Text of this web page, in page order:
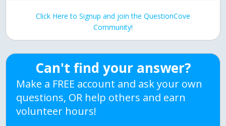
Click Here to Signup and join the QuestionCove
Community!
Can't find your answer?
Make a FREE account and ask your own
questions, OR help others and earn
volunteer hours!